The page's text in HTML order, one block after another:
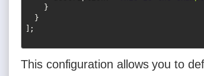
}
}
];
This configuration allows you to